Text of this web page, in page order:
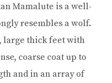
Mamalute is a well-
resembles a wolf.
large thick feet with
coarse coat up to
and in an array of